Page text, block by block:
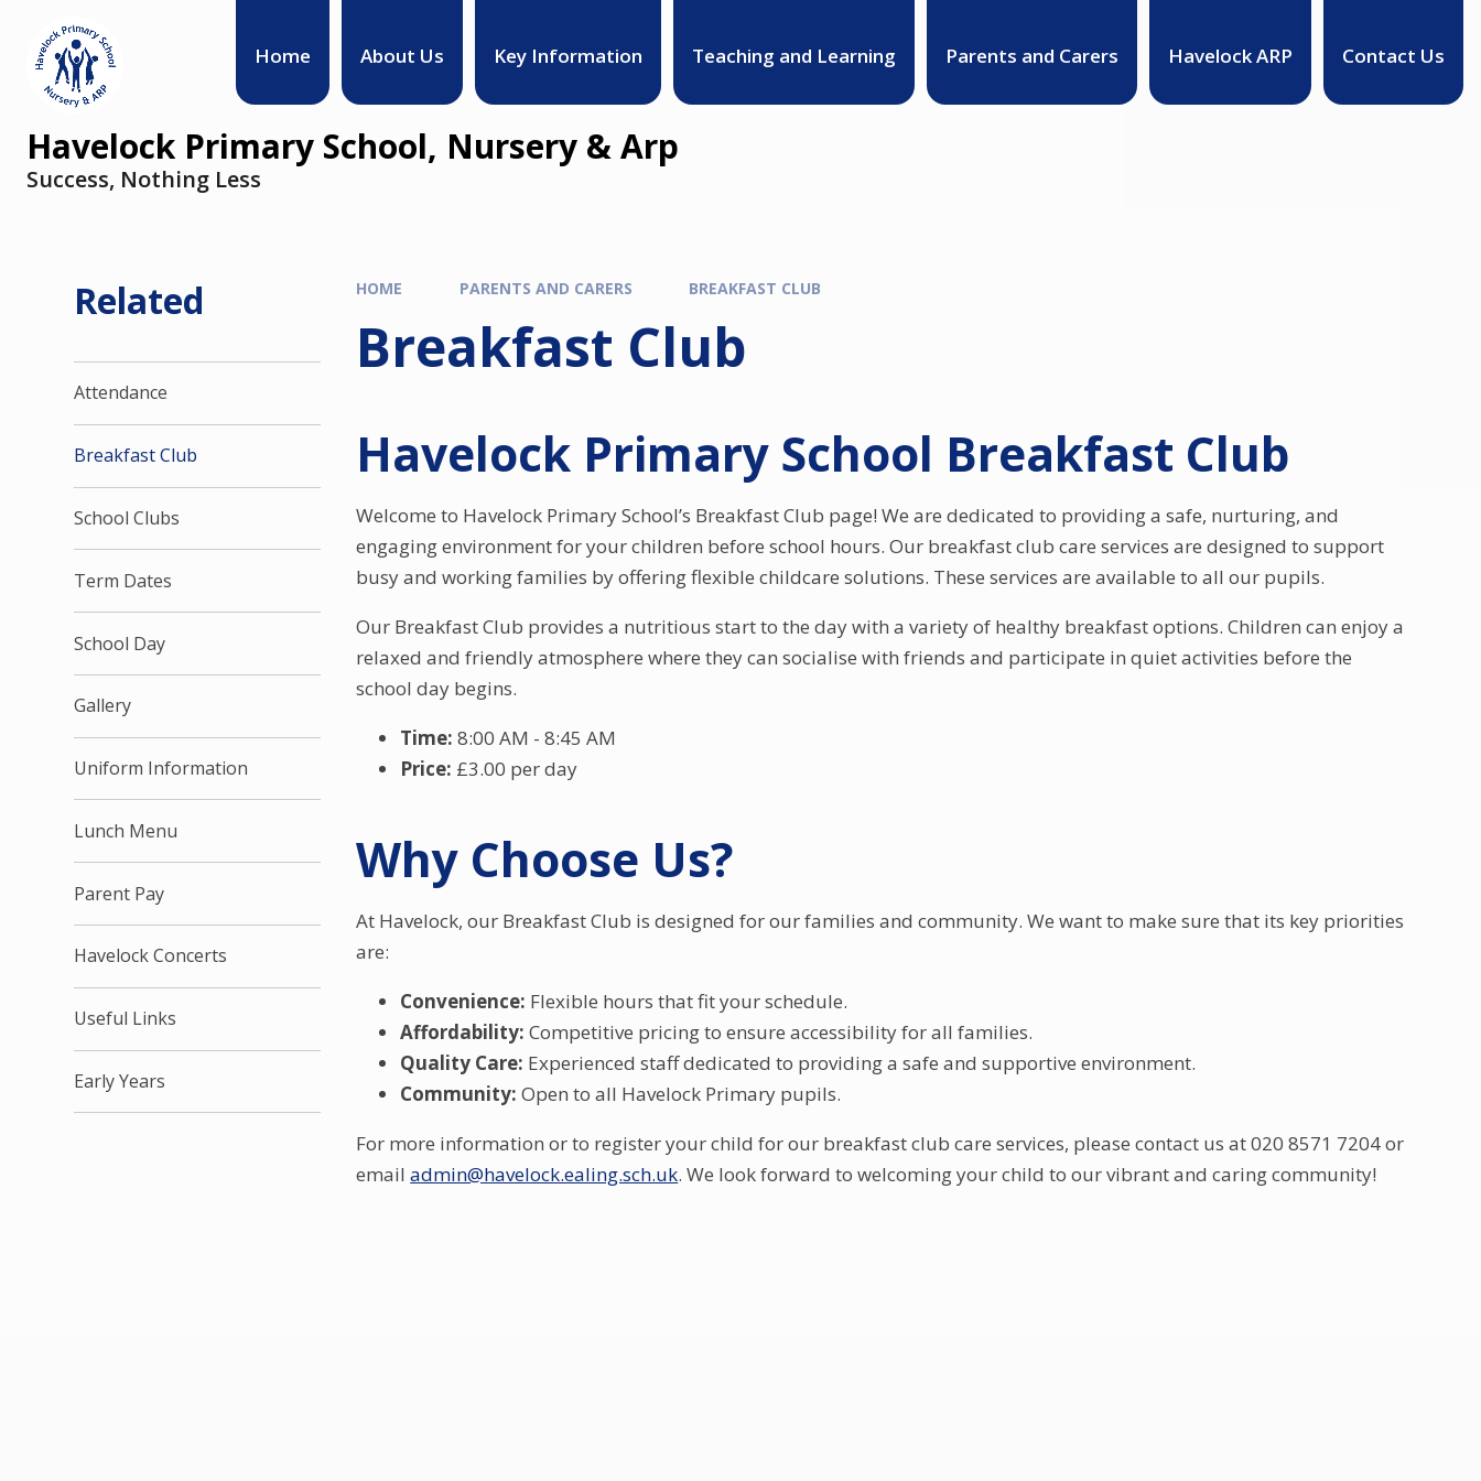
Home About Us Key Information Teaching and Learning Parents and Carers Havelock ARP Contact Us
Havelock Primary School, Nursery & Arp
Success, Nothing Less
HOME PARENTS AND CARERS BREAKFAST CLUB
Breakfast Club
Havelock Primary School Breakfast Club
Welcome to Havelock Primary School’s Breakfast Club page! We are dedicated to providing a safe, nurturing, and
engaging environment for your children before school hours. Our breakfast club care services are designed to support
busy and working families by offering flexible childcare solutions. These services are available to all our pupils.
Our Breakfast Club provides a nutritious start to the day with a variety of healthy breakfast options. Children can enjoy a
relaxed and friendly atmosphere where they can socialise with friends and participate in quiet activities before the
school day begins.
Time: 8:00 AM - 8:45 AM
Price: £3.00 per day
Why Choose Us?
At Havelock, our Breakfast Club is designed for our families and community. We want to make sure that its key priorities
are:
Convenience: Flexible hours that fit your schedule.
Affordability: Competitive pricing to ensure accessibility for all families.
Quality Care: Experienced staff dedicated to providing a safe and supportive environment.
Community: Open to all Havelock Primary pupils.
For more information or to register your child for our breakfast club care services, please contact us at 020 8571 7204 or
emailadmin@havelock.ealing.sch.uk. We look forward to welcoming your child to our vibrant and caring community!
Related
Attendance
Breakfast Club
School Clubs
Term Dates
School Day
Gallery
Uniform Information
Lunch Menu
Parent Pay
Havelock Concerts
Useful Links
Early Years